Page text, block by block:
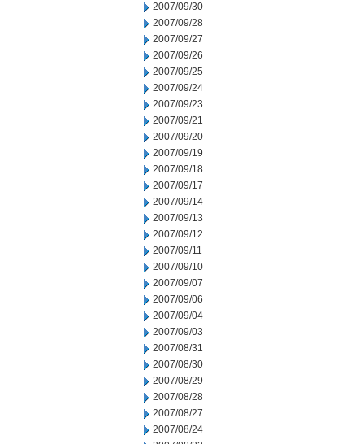
2007/09/30
2007/09/28
2007/09/27
2007/09/26
2007/09/25
2007/09/24
2007/09/23
2007/09/21
2007/09/20
2007/09/19
2007/09/18
2007/09/17
2007/09/14
2007/09/13
2007/09/12
2007/09/11
2007/09/10
2007/09/07
2007/09/06
2007/09/04
2007/09/03
2007/08/31
2007/08/30
2007/08/29
2007/08/28
2007/08/27
2007/08/24